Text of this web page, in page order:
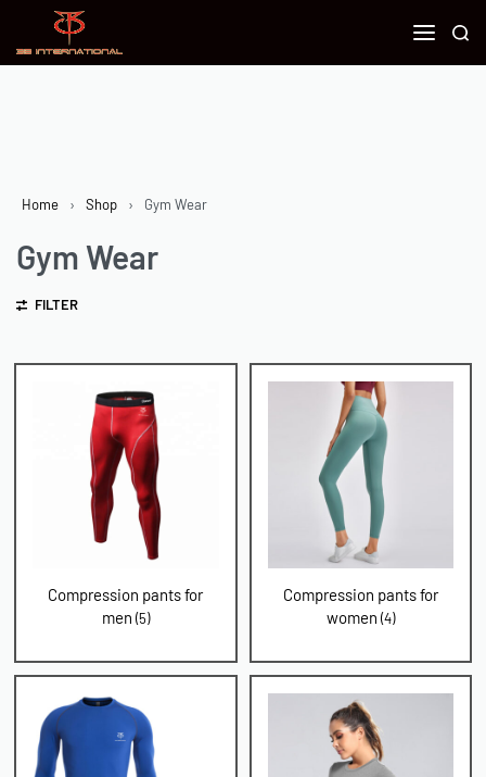
Home › Shop › Gym Wear
Gym Wear
FILTER
Compression pants for
men (5)
Compression pants for
women (4)